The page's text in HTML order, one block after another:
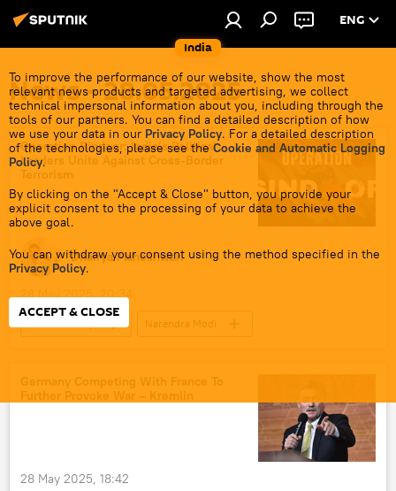
India
ENG
To improve the performance of our website, show the most
relevant news products and targeted advertising, we collect
technical impersonal information about you, including through the
tools of our partners. You can find a detailed description of how
we use your data in our Privacy Policy. For a detailed description
of the technologies, please see the Cookie and Automatic Logging
Policy.
By clicking on the "Accept & Close" button, you provide your
explicit consent to the processing of your data to achieve the
above goal.
You can withdraw your consent using the method specified in the
Privacy Policy.
ACCEPT & CLOSE
News - 28.05.2025
Operation Sindoor: India’s Political
Leaders Unite Against Cross-Border
Terrorism
Dhairya Maheshwari
28 May 2025, 20:34
Narendra Modi
Indian National Congress (INC)
Pahalgam terror attack
anti-terror laws
28 May 2025, 18:42